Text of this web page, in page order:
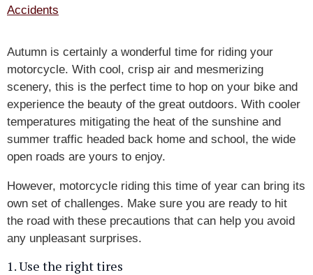
Accidents
Autumn is certainly a wonderful time for riding your
motorcycle. With cool, crisp air and mesmerizing
scenery, this is the perfect time to hop on your bike and
experience the beauty of the great outdoors. With cooler
temperatures mitigating the heat of the sunshine and
summer traffic headed back home and school, the wide
open roads are yours to enjoy.
However, motorcycle riding this time of year can bring its
own set of challenges. Make sure you are ready to hit
the road with these precautions that can help you avoid
any unpleasant surprises.
1. Use the right tires